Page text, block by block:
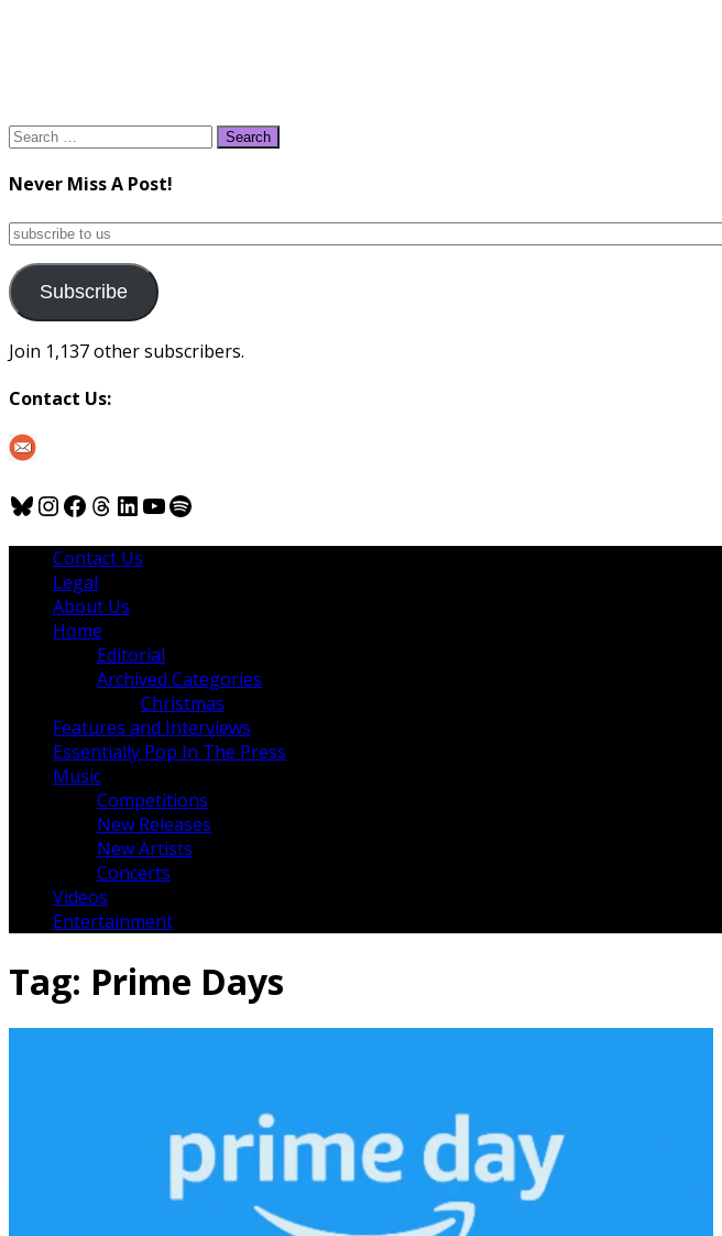
Search
Never Miss A Post!
subscribe
us
Subscribe
Join 1,137 other subscribers.
Contact Us:
Bluesky
Instagram
Facebook
Threads
LinkedIn
YouTube
Spotify
Contact Us
Legal
About Us
Home
Editorial
Archived Categories
Christmas
Features and Interviews
Essentially Pop In The Press
Music
Competitions
New Releases
New Artists
Concerts
Videos
Entertainment
Tag: Prime Days